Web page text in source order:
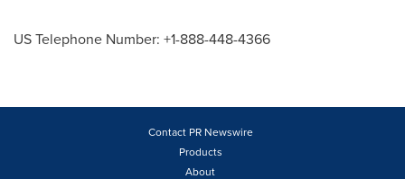
US Telephone Number: +1-888-448-4366
Contact PR Newswire
Products
About